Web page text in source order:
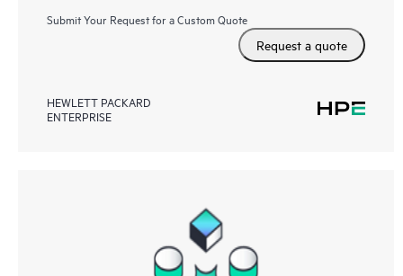
Submit Your Request for a Custom Quote
Request a quote
HEWLETT PACKARD
ENTERPRISE